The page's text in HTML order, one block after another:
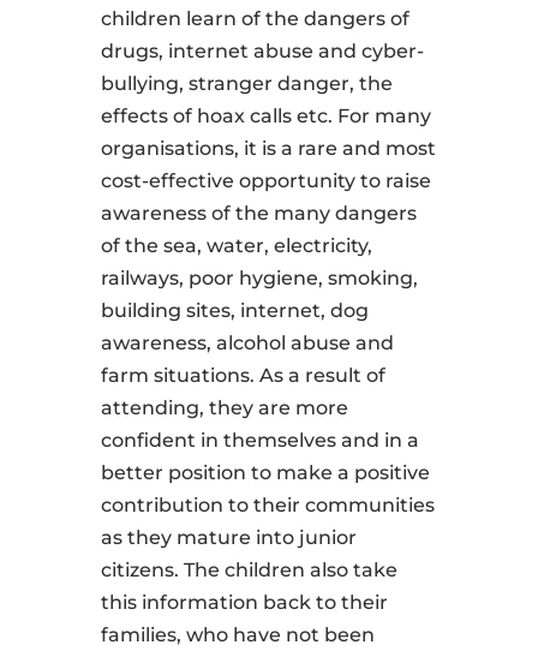
children learn of the dangers of
drugs, internet abuse and cyber-
bullying, stranger danger, the
effects of hoax calls etc. For many
organisations, it is a rare and most
cost-effective opportunity to raise
awareness of the many dangers
of the sea, water, electricity,
railways, poor hygiene, smoking,
building sites, internet, dog
awareness, alcohol abuse and
farm situations. As a result of
attending, they are more
confident in themselves and in a
better position to make a positive
contribution to their communities
as they mature into junior
citizens. The children also take
this information back to their
families, who have not been